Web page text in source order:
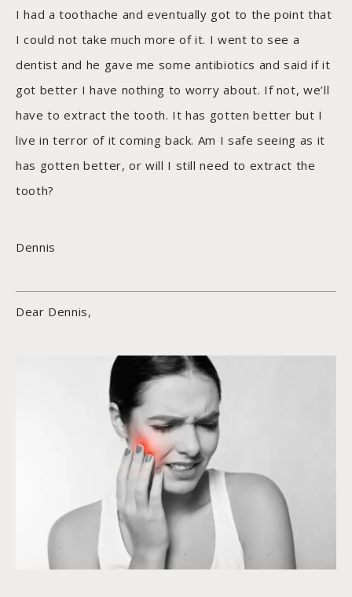
I had a toothache and eventually got to the point that
I could not take much more of it. I went to see a
dentist and he gave me some antibiotics and said if it
got better I have nothing to worry about. If not, we’ll
have to extract the tooth. It has gotten better but I
live in terror of it coming back. Am I safe seeing as it
has gotten better, or will I still need to extract the
tooth?
Dennis
Dear Dennis,